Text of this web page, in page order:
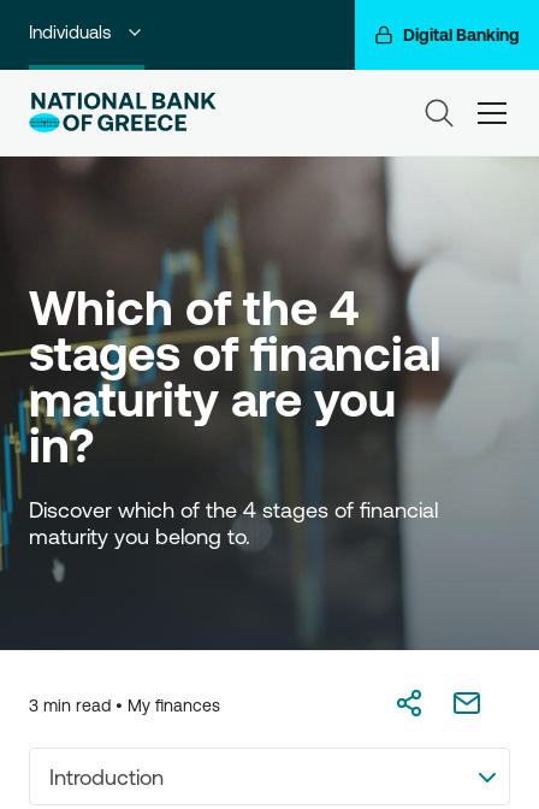
Individuals Digital Banking
Premium Banking
Private Banking
Corporate & Investment Banking
Go For More
NBG Group
Which of the 4
stages of financial
maturity are you
in?
Discover which of the 4 stages of financial
maturity you belong to.
3 min read • My finances
Introduction